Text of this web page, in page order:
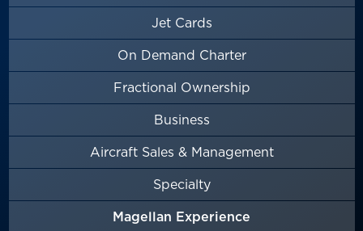
Jet Cards
On Demand Charter
Fractional Ownership
Business
Aircraft Sales & Management
Specialty
Magellan Experience